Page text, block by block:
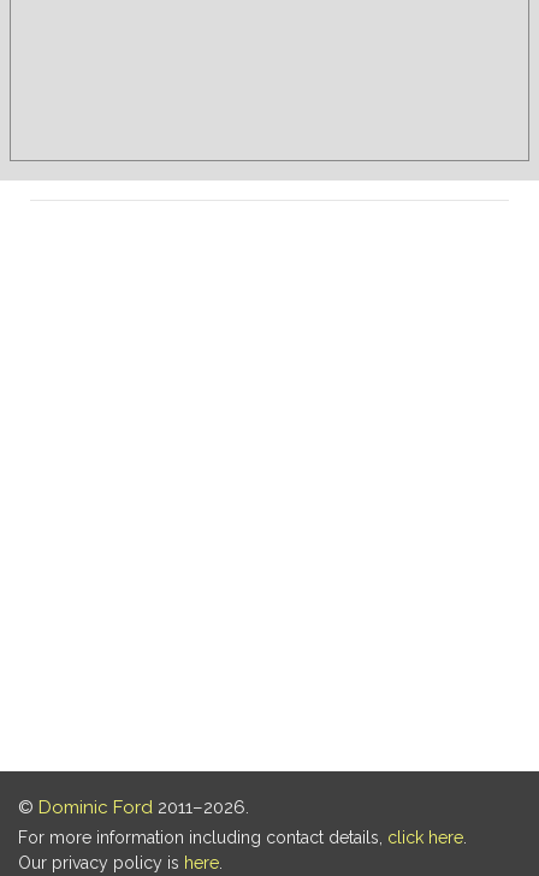
© Dominic Ford 2011–2026.
For more information including contact details, click here
Our privacy policy is here